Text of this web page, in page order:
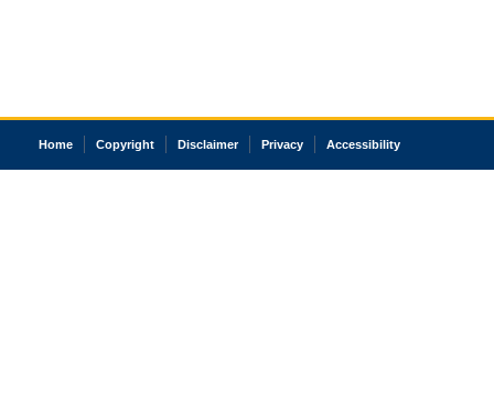
Home Copyright Disclaimer Privacy Accessibility